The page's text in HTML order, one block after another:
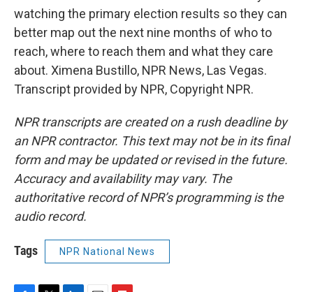
watching the primary election results so they can
better map out the next nine months of who to
reach, where to reach them and what they care
about. Ximena Bustillo, NPR News, Las Vegas.
Transcript provided by NPR, Copyright NPR.
NPR transcripts are created on a rush deadline by
an NPR contractor. This text may not be in its final
form and may be updated or revised in the future.
Accuracy and availability may vary. The
authoritative record of NPR’s programming is the
audio record.
Tags NPR National News